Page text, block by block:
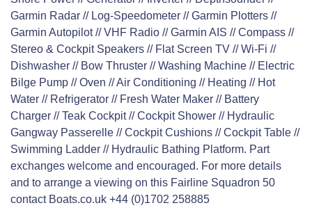
Garmin Radar // Log-Speedometer // Garmin Plotters //
Garmin Autopilot // VHF Radio // Garmin AIS // Compass //
Stereo & Cockpit Speakers // Flat Screen TV // Wi-Fi //
Dishwasher // Bow Thruster // Washing Machine // Electric
Bilge Pump // Oven // Air Conditioning // Heating // Hot
Water // Refrigerator // Fresh Water Maker // Battery
Charger // Teak Cockpit // Cockpit Shower // Hydraulic
Gangway Passerelle // Cockpit Cushions // Cockpit Table //
Swimming Ladder // Hydraulic Bathing Platform. Part
exchanges welcome and encouraged. For more details
and to arrange a viewing on this Fairline Squadron 50
contact Boats.co.uk +44 (0)1702 258885